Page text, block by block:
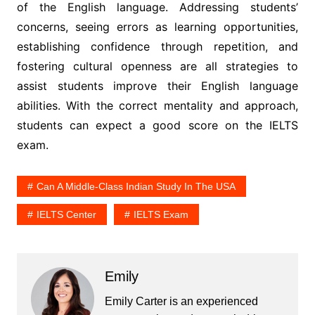
of the English language. Addressing students’
concerns, seeing errors as learning opportunities,
establishing confidence through repetition, and
fostering cultural openness are all strategies to
assist students improve their English language
abilities. With the correct mentality and approach,
students can expect a good score on the IELTS
exam.
Can A Middle-Class Indian Study In The USA
IELTS Center IELTS Exam
Emily
Emily Carter is an experienced